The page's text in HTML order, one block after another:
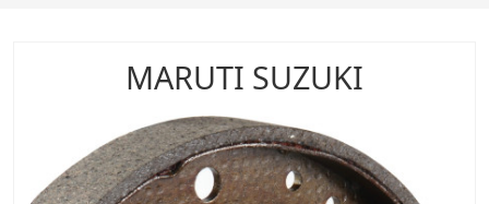
MARUTI SUZUKI